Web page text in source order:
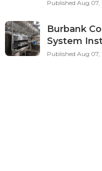
Published Aug 07,
Burbank
System
Published Aug 07,